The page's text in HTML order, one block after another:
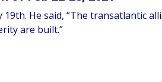
He said, “The transatlantic
are built.”